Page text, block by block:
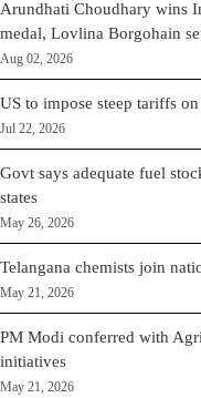
Arundhati Choudhary wins
medal, Lovlina Borgohain
Aug 02, 2026
US to impose steep tariffs
Jul 22, 2026
Govt says adequate fuel
states
May 26, 2026
Telangana chemists join
May 21, 2026
PM Modi conferred with
initiatives
May 21, 2026